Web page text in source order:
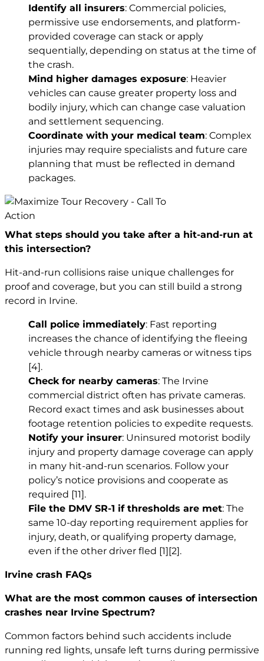
Identify all insurers: Commercial policies,
permissive use endorsements, and platform-
provided coverage can stack or apply
sequentially, depending on status at the time of
the crash.
Mind higher damages exposure: Heavier
vehicles can cause greater property loss and
bodily injury, which can change case valuation
and settlement sequencing.
Coordinate with your medical team: Complex
injuries may require specialists and future care
planning that must be reflected in demand
packages.
What steps should you take after a hit-and-run at
this intersection?
Hit-and-run collisions raise unique challenges for
proof and coverage, but you can still build a strong
record in Irvine.
Call police immediately: Fast reporting
increases the chance of identifying the fleeing
vehicle through nearby cameras or witness tips
[4].
Check for nearby cameras: The Irvine
commercial district often has private cameras.
Record exact times and ask businesses about
footage retention policies to expedite requests.
Notify your insurer: Uninsured motorist bodily
injury and property damage coverage can apply
in many hit-and-run scenarios. Follow your
policy’s notice provisions and cooperate as
required [11].
File the DMV SR-1 if thresholds are met: The
same 10-day reporting requirement applies for
injury, death, or qualifying property damage,
even if the other driver fled [1][2].
Irvine crash FAQs
What are the most common causes of intersection
crashes near Irvine Spectrum?
Common factors behind such accidents include
running red lights, unsafe left turns during permissive